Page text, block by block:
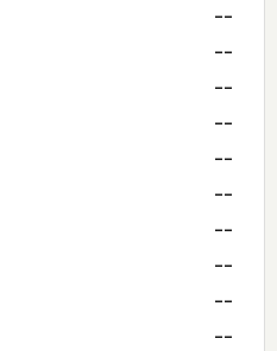
--
--
--
--
--
--
--
--
--
--